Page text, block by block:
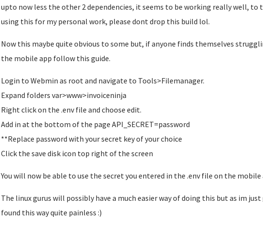
upto now less the other 2 dependencies, it seems to be working really well,
using this for my personal work, please dont drop this build lol.
Now this maybe quite obvious to some but, if anyone finds themselves
the mobile app follow this guide.
Login to Webmin as root and navigate to Tools>Filemanager.
Expand folders var>www>invoiceninja
Right click on the .env file and choose edit.
Add in at the bottom of the page API_SECRET=password
**Replace password with your secret key of your choice
Click the save disk icon top right of the screen
You will now be able to use the secret you entered in the .env file on the mobile
The linux gurus will possibly have a much easier way of doing this but as im
found this way quite painless :)